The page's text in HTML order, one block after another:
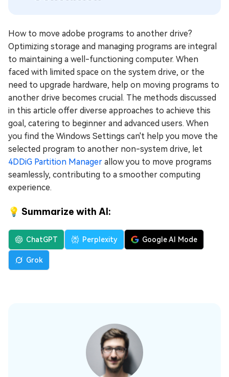
How to move adobe programs to another drive?
Optimizing storage and managing programs are integral
to maintaining a well-functioning computer. When
faced with limited space on the system drive, or the
need to upgrade hardware, help on moving programs to
another drive becomes crucial. The methods discussed
in this article offer diverse approaches to achieve this
goal, catering to beginner and advanced users. When
you find the Windows Settings can't help you move the
selected program to another non-system drive, let
4DDiG Partition Manager allow you to move programs
seamlessly, contributing to a smoother computing
experience.
💡 Summarize with AI:
ChatGPT Perplexity Google AI Mode
Grok